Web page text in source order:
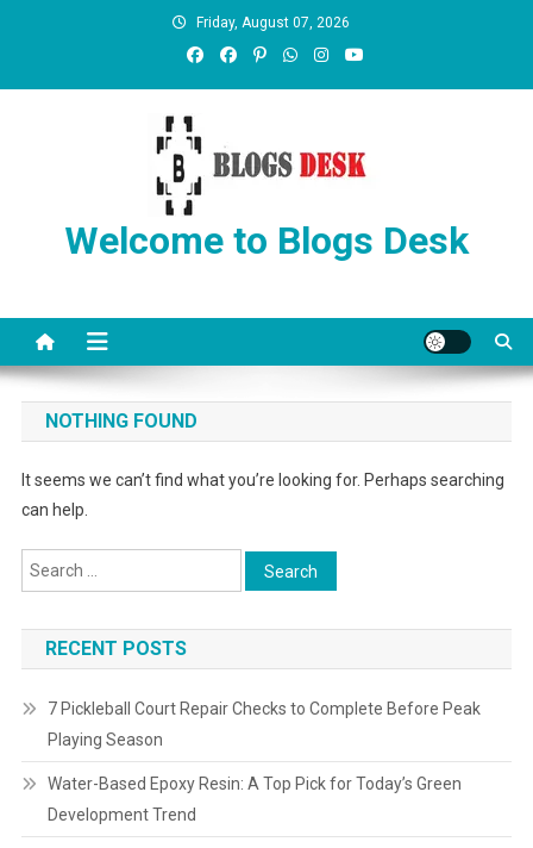
Friday, August 07, 2026
Welcome to Blogs Desk
NOTHING FOUND
It seems we can’t find what you’re looking for. Perhaps searching
can help.
RECENT POSTS
7 Pickleball Court Repair Checks to Complete Before Peak
Playing Season
Water-Based Epoxy Resin: A Top Pick for Today’s Green
Development Trend